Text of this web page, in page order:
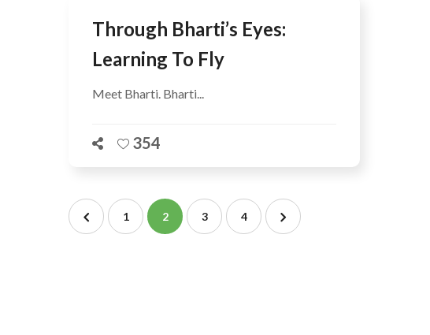
Through Bharti’s Eyes:
Learning To Fly
Meet Bharti. Bharti...
354
1 2 3 4